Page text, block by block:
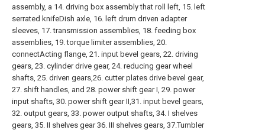
assembly, a 14. driving box assembly that roll left, 15. left
serrated knifeDish axle, 16. left drum driven adapter
sleeves, 17. transmission assemblies, 18. feeding box
assemblies, 19. torque limiter assemblies, 20.
connectActing flange, 21. input bevel gears, 22. driving
gears, 23. cylinder drive gear, 24. reducing gear wheel
shafts, 25. driven gears,26. cutter plates drive bevel gear,
27. shift handles, and 28. power shift gear I, 29. power
input shafts, 30. power shift gear II,31. input bevel gears,
32. output gears, 33. power output shafts, 34. I shelves
gears, 35. II shelves gear 36. III shelves gears, 37.Tumbler